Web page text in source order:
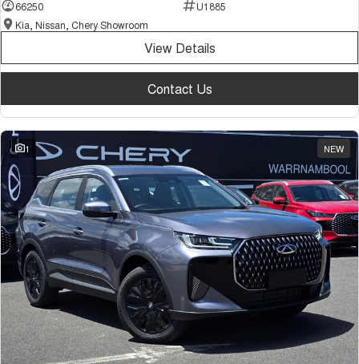
66250
U1885
Kia, Nissan, Chery Showroom
View Details
Contact Us
1 NEW